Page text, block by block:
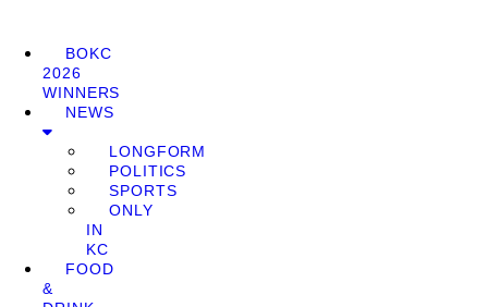
BOKC
2026
WINNERS
NEWS
LONGFORM
POLITICS
SPORTS
ONLY
IN
KC
FOOD
&